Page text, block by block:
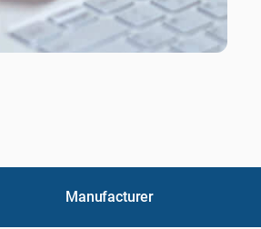
Manufacturer